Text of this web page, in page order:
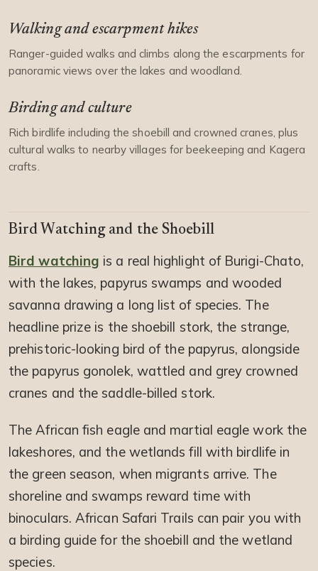
Walking and escarpment hikes
Ranger-guided walks and climbs along the escarpments for
panoramic views over the lakes and woodland.
Birding and culture
Rich birdlife including the shoebill and crowned cranes, plus
cultural walks to nearby villages for beekeeping and Kagera
crafts.
Bird Watching and the Shoebill
Bird watching is a real highlight of Burigi-Chato,
with the lakes, papyrus swamps and wooded
savanna drawing a long list of species. The
headline prize is the shoebill stork, the strange,
prehistoric-looking bird of the papyrus, alongside
the papyrus gonolek, wattled and grey crowned
cranes and the saddle-billed stork.
The African fish eagle and martial eagle work the
lakeshores, and the wetlands fill with birdlife in
the green season, when migrants arrive. The
shoreline and swamps reward time with
binoculars. African Safari Trails can pair you with
a birding guide for the shoebill and the wetland
species.